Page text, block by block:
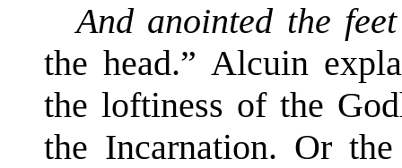
And anointed the
the head.” Alcuin
the loftiness of the
the Incarnation. Or